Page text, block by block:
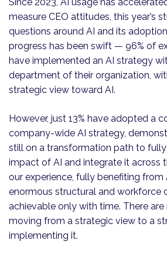
measure CEO attitudes, this year’s
questions around AI and its
progress has been swift — 96% of
have implemented an AI strategy
department of their organization,
strategic view toward AI.
However, just 13% have adopted a
company-wide AI strategy,
still on a transformation path to
impact of AI and integrate it across
our experience, fully benefiting from
enormous structural and workforce
achievable only with time. There
moving from a strategic view to a
implementing it.